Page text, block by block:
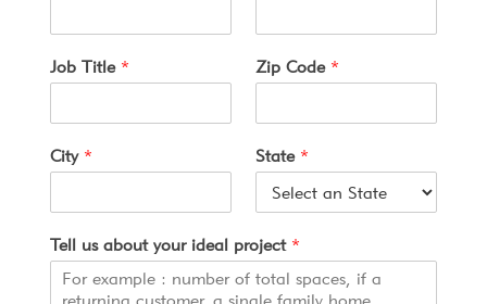
Job Title * Zip Code *
City * State *
Tell us about your ideal project *